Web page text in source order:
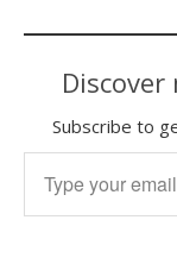
Subscribe to
Type your email…